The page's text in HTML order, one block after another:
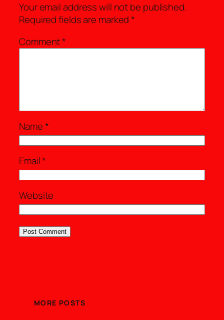
Your email address will not be published.
Required fields are marked*
Comment*
Name*
Email*
Website
MORE POSTS